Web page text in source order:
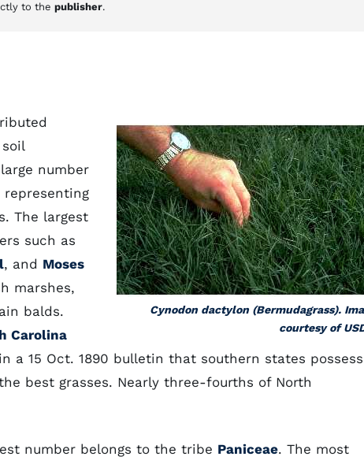
to the publisher.
Cynodon dactylon (Bermudagrass).
courtesy of
number
representing
The largest
such as
, and Moses
marshes,
balds.
Carolina
a 15 Oct. 1890 bulletin that southern states possess
best grasses. Nearly three-fourths of North
number belongs to the tribe Paniceae. The most